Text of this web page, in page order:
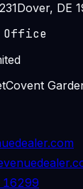
Dover, DE
Office
Covent
16299